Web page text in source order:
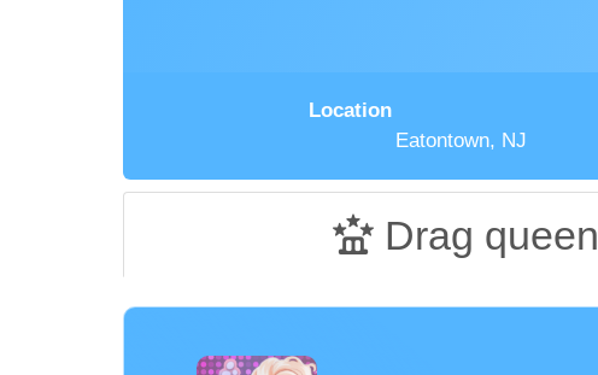
Location
Eatontown, NJ
Drag queen